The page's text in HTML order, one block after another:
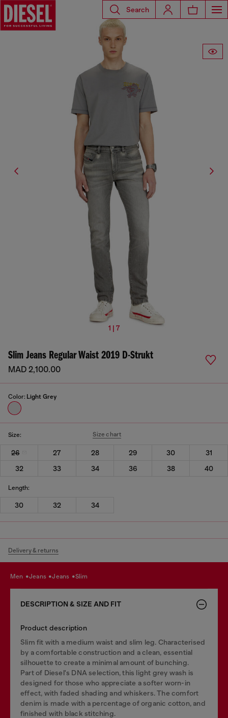
Search
1 | 7
Slim Jeans Regular Waist 2019 D-Strukt
MAD 2,100.00
Color: Light Grey
Size: Size chart
26 27 28 29 30
31
32
33 34 36 38 40
Length:
30 32 34
Delivery & returns
men jeans jeans slim
DESCRIPTION & SIZE AND FIT
Product description
Slim fit with a medium waist and slim leg. Characterised
by a comfortable construction and a clean, essential
silhouette to create a minimal amount of bunching.
Part of Diesel's DNA selection, this light grey wash is
designed for those who appreciate a softer worn-in
effect, with faded shading and whiskers. The comfort
denim is made with a percentage of organic cotton, and
finished with black stitching.